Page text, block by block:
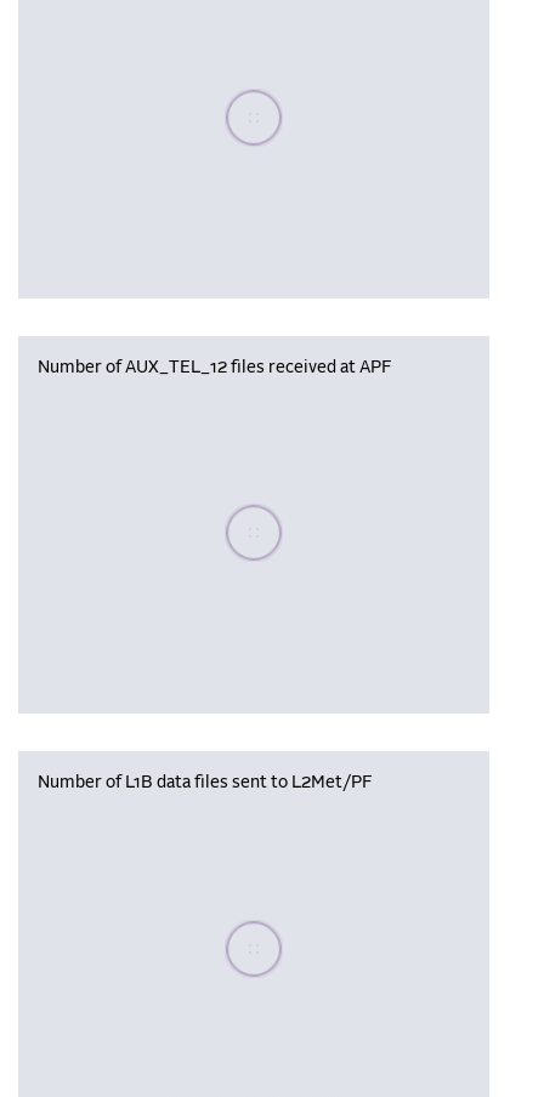
Please wait, populating data
Number of AUX_TEL_12 files received at APF
Please wait, populating data
Number of L1B data files sent to L2Met/PF
Please wait, populating data